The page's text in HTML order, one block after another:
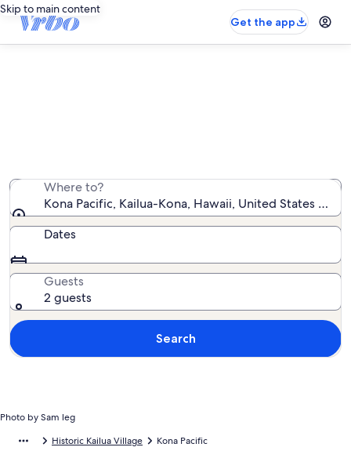
Skip to main content
Get the app
Photo by Sam leg
Where to?
Kona Pacific, Kailua-Kona, Hawaii, United States of
Dates
Guests
2 guests
Search
Historic Kailua Village Kona Pacific